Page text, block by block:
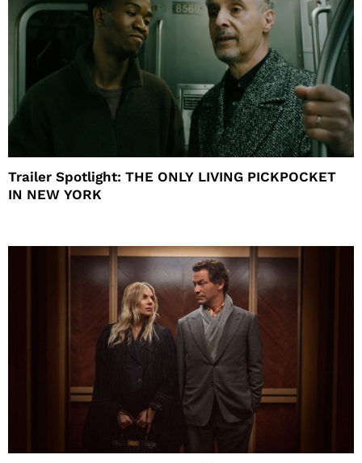
Trailer Spotlight: THE ONLY LIVING PICKPOCKET
IN NEW YORK